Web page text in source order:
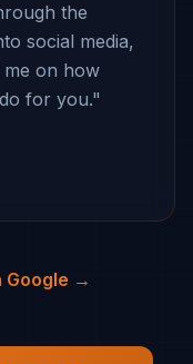
the
social media,
on how
for you."
Google →